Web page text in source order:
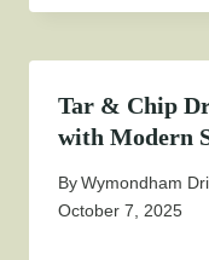
Tar & Chip
with Modern
ByWymondham
October 7, 2025